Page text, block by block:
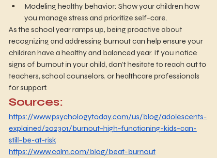
Modeling healthy behavior: Show your children how
you manage stress and prioritize self-care.
As the school year ramps up, being proactive about
recognizing and addressing burnout can help ensure your
children have a healthy and balanced year. If you notice
signs of burnout in your child, don't hesitate to reach out to
teachers, school counselors, or healthcare professionals
for support.
Sources:
https://www.psychologytoday.com/us/blog/adolescents-
explained/202301/burnout-high-functioning-kids-can-
still-be-at-risk
https://www.calm.com/blog/beat-burnout